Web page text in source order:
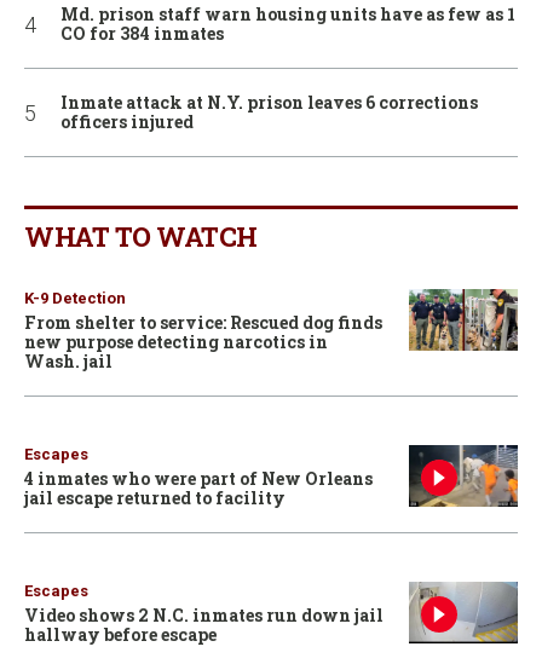
Md. prison staff warn housing units have as few as 1
CO for 384 inmates
Inmate attack at N.Y. prison leaves 6 corrections
officers injured
WHAT TO WATCH
K-9 Detection
From shelter to service: Rescued dog finds
new purpose detecting narcotics in
Wash. jail
Escapes
4 inmates who were part of New Orleans
jail escape returned to facility
Escapes
Video shows 2 N.C. inmates run down jail
hallway before escape